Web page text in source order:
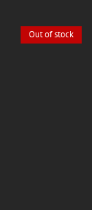
Out of stock